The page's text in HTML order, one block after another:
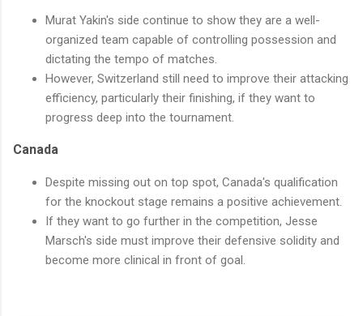
Murat Yakin's side continue to show they are a well-
organized team capable of controlling possession and
dictating the tempo of matches.
However, Switzerland still need to improve their attacking
efficiency, particularly their finishing, if they want to
progress deep into the tournament.
Canada
Despite missing out on top spot, Canada's qualification
for the knockout stage remains a positive achievement.
If they want to go further in the competition, Jesse
Marsch's side must improve their defensive solidity and
become more clinical in front of goal.